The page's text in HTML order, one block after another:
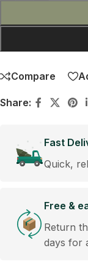
Compare
Share:
Fast
Quick,
Free &
Return
days for